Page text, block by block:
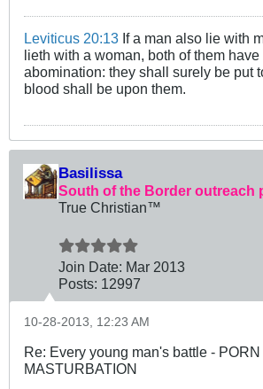
Leviticus 20:13 If a man also lie with
lieth with a woman, both of them
abomination: they shall surely be put
blood shall be upon them.
Basilissa
South of the Border outreach
True Christian™
Join Date: Mar 2013
Posts: 12997
10-28-2013, 12:23 AM
Re: Every young man's battle - PORN
MASTURBATION